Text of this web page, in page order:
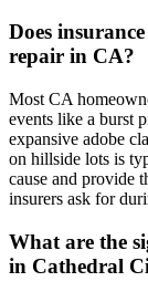
Does
repair in CA?
Most CA
events like a burst
expansive adobe
on hillside lots is
cause and provide
insurers ask for
What are the
in Cathedral